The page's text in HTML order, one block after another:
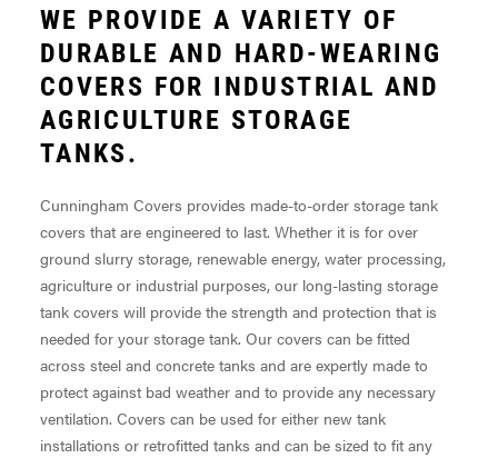
WE PROVIDE A VARIETY OF
DURABLE AND HARD-WEARING
COVERS FOR INDUSTRIAL AND
AGRICULTURE STORAGE
TANKS.
Cunningham Covers provides made-to-order storage tank
covers that are engineered to last. Whether it is for over
ground slurry storage, renewable energy, water processing,
agriculture or industrial purposes, our long-lasting storage
tank covers will provide the strength and protection that is
needed for your storage tank. Our covers can be fitted
across steel and concrete tanks and are expertly made to
protect against bad weather and to provide any necessary
ventilation. Covers can be used for either new tank
installations or retrofitted tanks and can be sized to fit any